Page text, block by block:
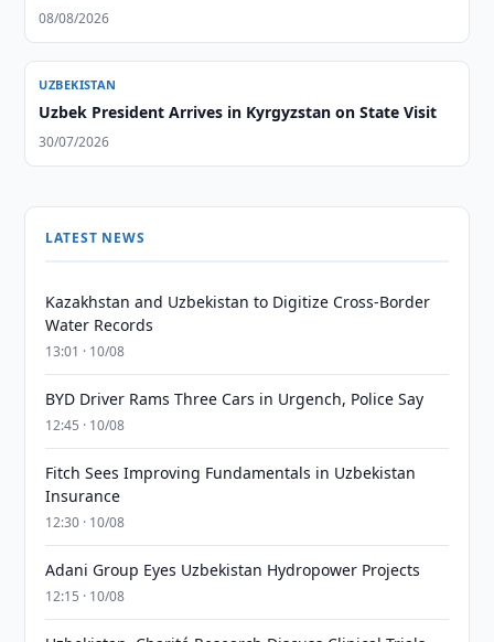
08/08/2026
UZBEKISTAN
Uzbek President Arrives in Kyrgyzstan on State Visit
30/07/2026
LATEST NEWS
Kazakhstan and Uzbekistan to Digitize Cross-Border
Water Records
13:01 · 10/08
BYD Driver Rams Three Cars in Urgench, Police Say
12:45 · 10/08
Fitch Sees Improving Fundamentals in Uzbekistan
Insurance
12:30 · 10/08
Adani Group Eyes Uzbekistan Hydropower Projects
12:15 · 10/08